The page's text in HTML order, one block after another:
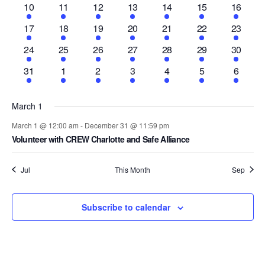
Events
1
event
10
2
events
11
1
event
12
1
event
13
1
event
14
1
event
15
1
event
16
1
event
17
1
event
18
1
event
19
1
event
20
1
event
21
1
event
22
1
event
23
1
event
24
2
events
25
1
event
26
1
event
27
1
event
28
1
event
29
1
event
30
1
event
31
1
event
1
1
event
2
1
event
3
1
event
4
1
event
5
1
event
6
March 1
March 1 @ 12:00 am - December 31 @ 11:59 pm
Volunteer with CREW Charlotte and Safe Alliance
Jul This Month Sep
Subscribe to calendar